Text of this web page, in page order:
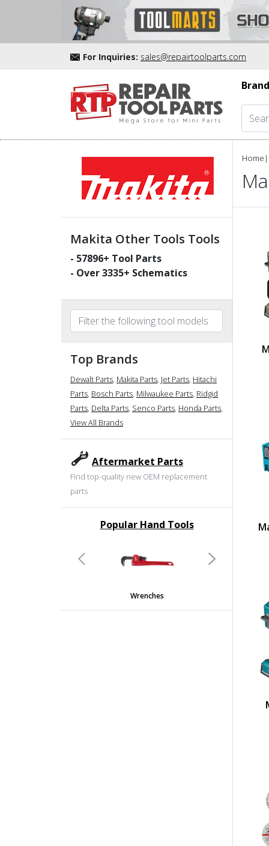
For Inquiries: sales@repairtoolparts.com
Makita Other Tools Tools
- 57896+ Tool Parts
- Over3335+ Schematics
Top Brands
Dewalt Parts, Makita Parts, Jet Parts, Hitachi
Parts, Bosch Parts, Milwaukee Parts, Ridgid
Parts, Delta Parts, Senco Parts, Honda Parts,
View All Brands
Aftermarket Parts
Find top-quality new OEM replacement
parts
Popular Hand Tools
Wrenches
Previous Next
Home |